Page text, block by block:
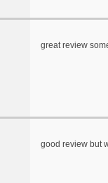
great review
good review but